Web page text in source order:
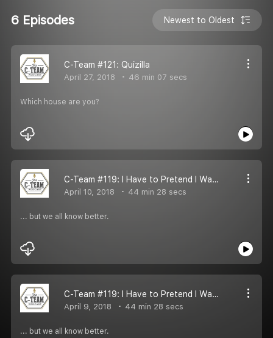
6 Episodes Newest to Oldest
C-Team #121: Quizilla
April 27, 2018 46 min 07 secs
Which house are you?
C-Team #119: I Have to Pretend I Wanted It
April 10, 2018 44 min 28 secs
... but we all know better.
C-Team #119: I Have to Pretend I Wanted It
April 9, 2018 44 min 28 secs
... but we all know better.